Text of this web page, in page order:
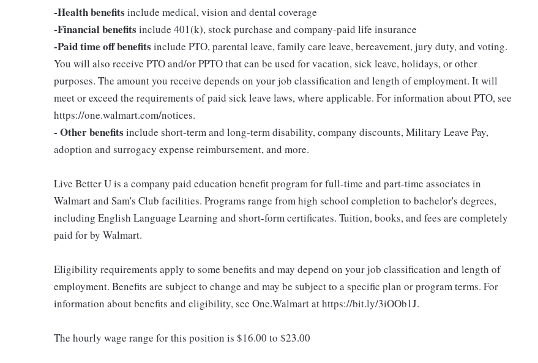
-Health benefits include medical, vision and dental coverage
-Financial benefits include 401(k), stock purchase and company-paid life insurance
-Paid time off benefits include PTO, parental leave, family care leave, bereavement, jury duty, and voting.
You will also receive PTO and/or PPTO that can be used for vacation, sick leave, holidays, or other
purposes. The amount you receive depends on your job classification and length of employment. It will
meet or exceed the requirements of paid sick leave laws, where applicable. For information about PTO, see
https://one.walmart.com/notices.
- Other benefits include short-term and long-term disability, company discounts, Military Leave Pay,
adoption and surrogacy expense reimbursement, and more.
Live Better U is a company paid education benefit program for full-time and part-time associates in
Walmart and Sam's Club facilities. Programs range from high school completion to bachelor's degrees,
including English Language Learning and short-form certificates. Tuition, books, and fees are completely
paid for by Walmart.
Eligibility requirements apply to some benefits and may depend on your job classification and length of
employment. Benefits are subject to change and may be subject to a specific plan or program terms. For
information about benefits and eligibility, see One.Walmart at https://bit.ly/3iOOb1J.
The hourly wage range for this position is $16.00 to $23.00